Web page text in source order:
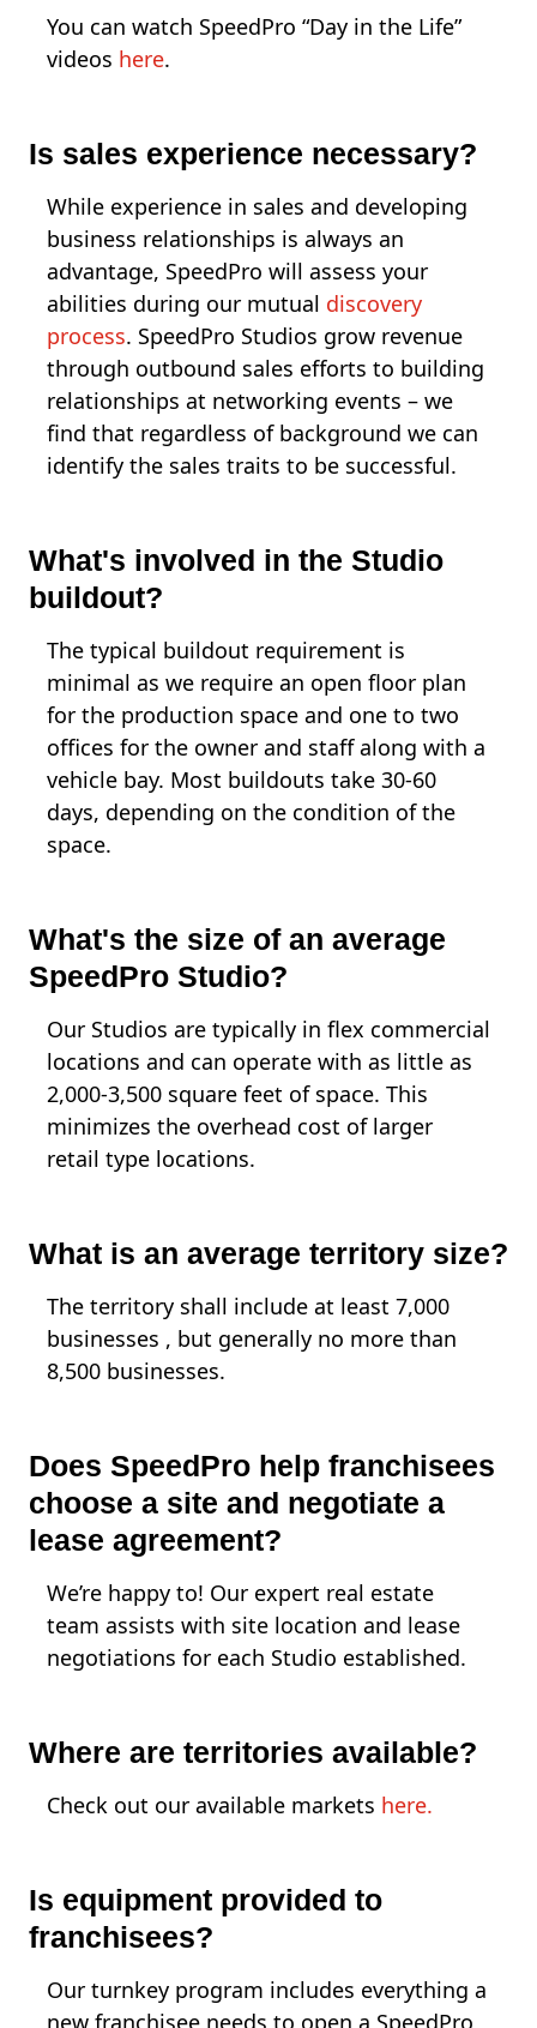
You can watch SpeedPro “Day in the Life”
videos here.
Is sales experience necessary?
While experience in sales and developing
business relationships is always an
advantage, SpeedPro will assess your
abilities during our mutual discovery
process. SpeedPro Studios grow revenue
through outbound sales efforts to building
relationships at networking events – we
find that regardless of background we can
identify the sales traits to be successful.
What's involved in the Studio
buildout?
The typical buildout requirement is
minimal as we require an open floor plan
for the production space and one to two
offices for the owner and staff along with a
vehicle bay. Most buildouts take 30-60
days, depending on the condition of the
space.
What's the size of an average
SpeedPro Studio?
Our Studios are typically in flex commercial
locations and can operate with as little as
2,000-3,500 square feet of space. This
minimizes the overhead cost of larger
retail type locations.
What is an average territory size?
The territory shall include at least 7,000
businesses , but generally no more than
8,500 businesses.
Does SpeedPro help franchisees
choose a site and negotiate a
lease agreement?
We’re happy to! Our expert real estate
team assists with site location and lease
negotiations for each Studio established.
Where are territories available?
Check out our available markets here.
Is equipment provided to
franchisees?
Our turnkey program includes everything a